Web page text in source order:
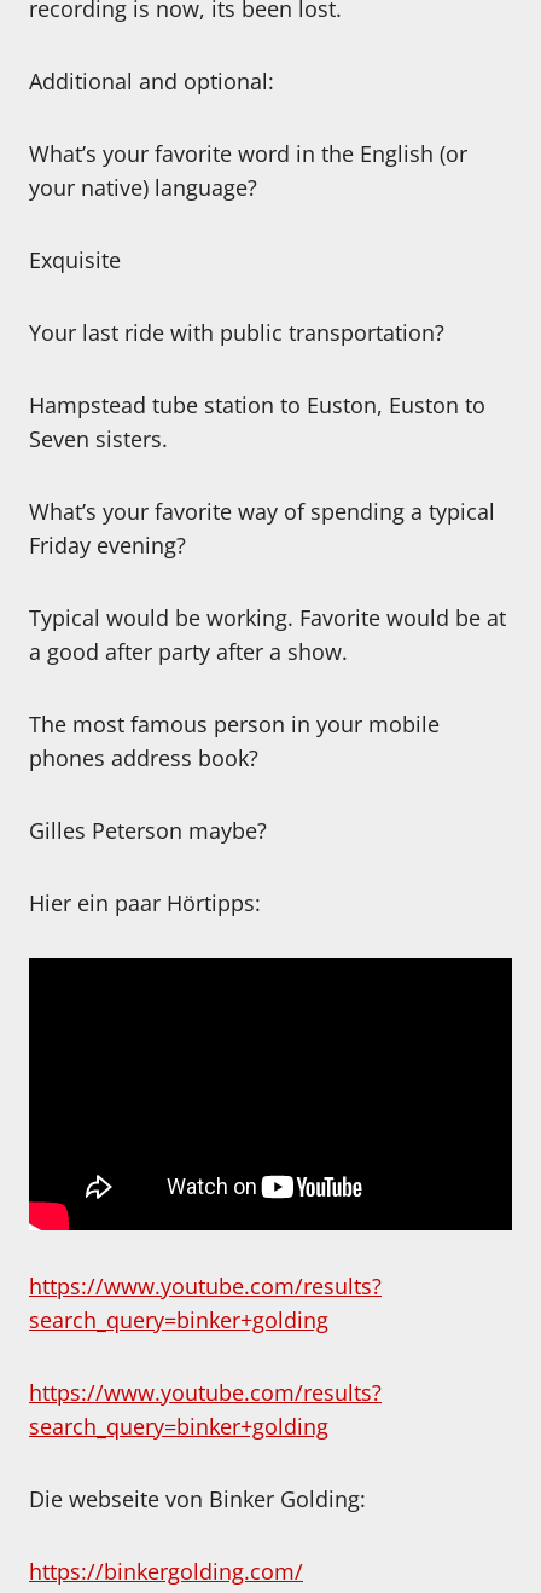
recording is now, its been lost.
Additional and optional:
What’s your favorite word in the English (or
your native) language?
Exquisite
Your last ride with public transportation?
Hampstead tube station to Euston, Euston to
Seven sisters.
What’s your favorite way of spending a typical
Friday evening?
Typical would be working. Favorite would be at
a good after party after a show.
The most famous person in your mobile
phones address book?
Gilles Peterson maybe?
Hier ein paar Hörtipps:
https://www.youtube.com/results?
search_query=binker+golding
https://www.youtube.com/results?
search_query=binker+golding
Die webseite von Binker Golding:
https://binkergolding.com/